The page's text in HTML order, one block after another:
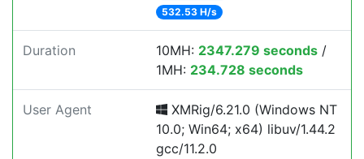
532.53 H/s
Duration 10MH: 2347.279 seconds /
1MH: 234.728 seconds
User Agent
XMRig/6.21.0 (Windows NT
10.0; Win64; x64) libuv/1.44.2
gcc/11.2.0